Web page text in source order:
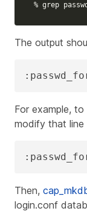
% grep
The output
For example,
modify that
Then,
login.conf